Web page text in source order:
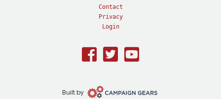
Contact
Privacy
Login
Facebook
TwitterYoutube
Built by Campaign